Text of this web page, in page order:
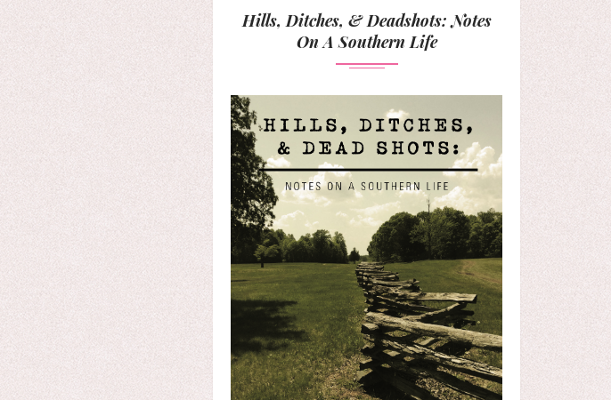
Hills, Ditches, & Deadshots: Notes
On A Southern Life